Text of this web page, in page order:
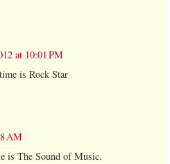
at 10:01 PM
is Rock Star
AM
is The Sound of Music.